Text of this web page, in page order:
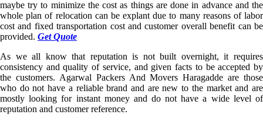
maybe try to minimize the cost as things are done in advance and the
whole plan of relocation can be explant due to many reasons of labor
cost and fixed transportation cost and customer overall benefit can be
provided. Get Quote
As we all know that reputation is not built overnight, it requires
consistency and quality of service, and given facts to be accepted by
the customers. Agarwal Packers And Movers Haragadde are those
who do not have a reliable brand and are new to the market and are
mostly looking for instant money and do not have a wide level of
reputation and customer reference.